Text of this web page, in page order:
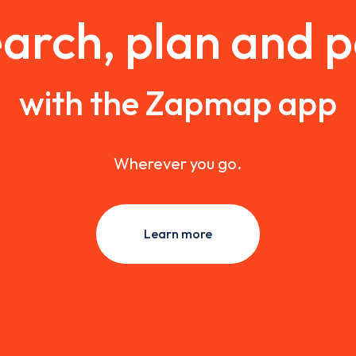
plan and
with the Zapmap app
Wherever you go.
Learn more